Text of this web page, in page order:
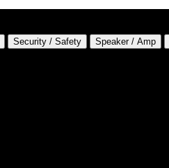
Security / Safety Speaker / Amp